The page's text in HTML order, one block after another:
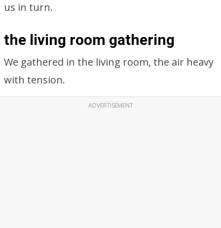
us in turn.
the living room gathering
We gathered in the living room, the air heavy
with tension.
ADVERTISEMENT